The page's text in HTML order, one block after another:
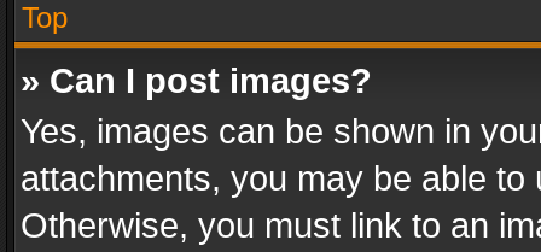
Top
» Can I post images?
Yes, images can be shown in
attachments, you may be able
Otherwise, you must link to an